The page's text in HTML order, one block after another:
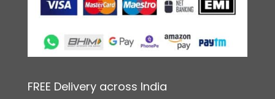
FREE Delivery across India